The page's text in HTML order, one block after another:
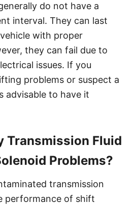
do not have a
interval. They can last
with proper
they can fail due to
issues. If you
problems or suspect a
advisable to have it
Transmission Fluid
Problems?
transmission
performance of shift